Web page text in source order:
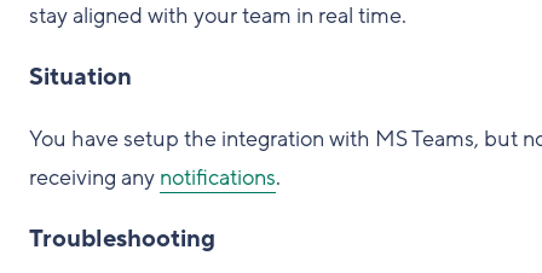
stay aligned with your team in real time.
Situation
You have setup the integration with MS Teams, but
receiving any notifications.
Troubleshooting